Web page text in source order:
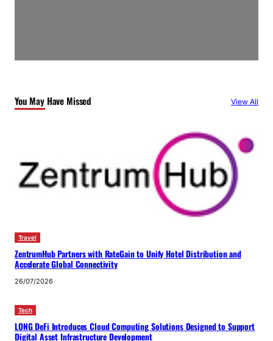
You May Have Missed View All
Travel
ZentrumHub Partners with RateGain to Unify Hotel Distribution and
Accelerate Global Connectivity
26/07/2026
Tech
LONG DeFi Introduces Cloud Computing Solutions Designed to Support
Digital Asset Infrastructure Development